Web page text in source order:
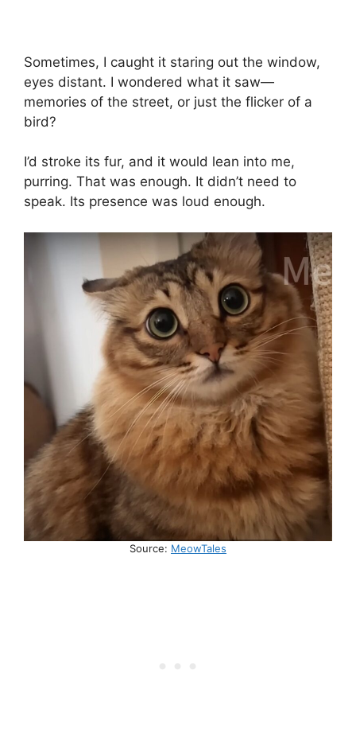
Sometimes, I caught it staring out the window,
eyes distant. I wondered what it saw—
memories of the street, or just the flicker of a
bird?
I’d stroke its fur, and it would lean into me,
purring. That was enough. It didn’t need to
speak. Its presence was loud enough.
Source: MeowTales